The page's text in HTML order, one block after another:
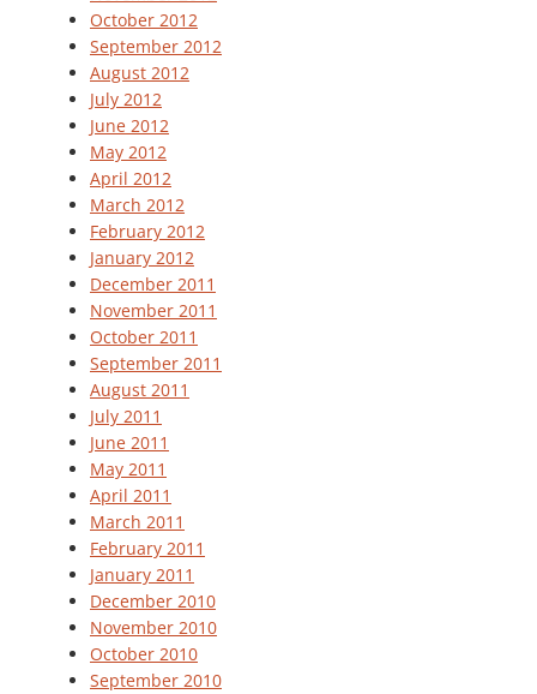
October 2012
September 2012
August 2012
July 2012
June 2012
May 2012
April 2012
March 2012
February 2012
January 2012
December 2011
November 2011
October 2011
September 2011
August 2011
July 2011
June 2011
May 2011
April 2011
March 2011
February 2011
January 2011
December 2010
November 2010
October 2010
September 2010